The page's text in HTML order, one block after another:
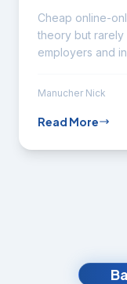
Cheap online-
theory but rarely
employers and
watch, and how
Manucher Nick
Read More